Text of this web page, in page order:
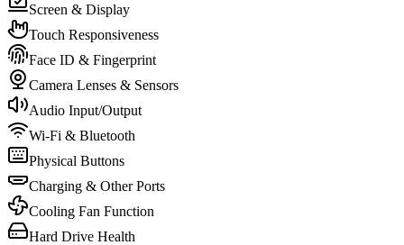
Screen & Display
Touch Responsiveness
Face ID & Fingerprint
Camera Lenses & Sensors
Audio Input/Output
Wi-Fi & Bluetooth
Physical Buttons
Charging & Other Ports
Cooling Fan Function
Hard Drive Health